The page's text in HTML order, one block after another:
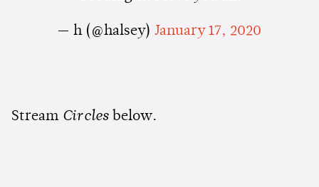
— h (@halsey)January 17, 2020
Stream Circles below.